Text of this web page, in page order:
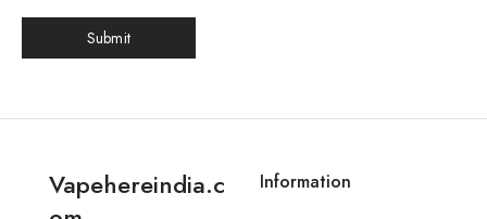
Vapehereindia.c
Information